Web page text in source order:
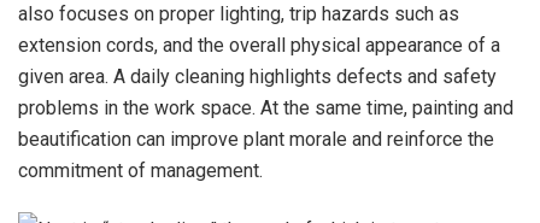
also focuses on proper lighting, trip hazards such as
extension cords, and the overall physical appearance of a
given area. A daily cleaning highlights defects and safety
problems in the work space. At the same time, painting and
beautification can improve plant morale and reinforce the
commitment of management.